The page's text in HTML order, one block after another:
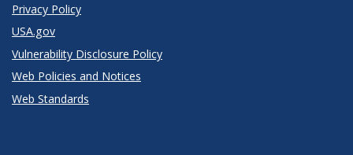
Privacy Policy
USA.gov
Vulnerability Disclosure Policy
Web Policies and Notices
Web Standards